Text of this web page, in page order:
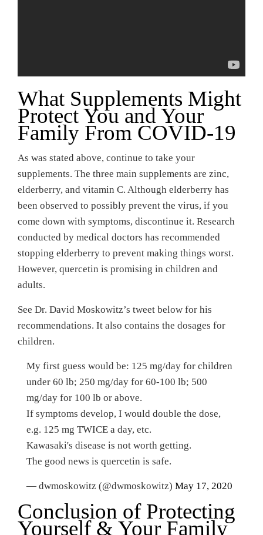
What Supplements Might
Protect You and Your
Family From COVID-19
As was stated above, continue to take your
supplements. The three main supplements are zinc,
elderberry, and vitamin C. Although elderberry has
been observed to possibly prevent the virus, if you
come down with symptoms, discontinue it. Research
conducted by medical doctors has recommended
stopping elderberry to prevent making things worst.
However, quercetin is promising in children and
adults.
See Dr. David Moskowitz’s tweet below for his
recommendations. It also contains the dosages for
children.
My first guess would be: 125 mg/day for children
under 60 lb; 250 mg/day for 60-100 lb; 500
mg/day for 100 lb or above.
If symptoms develop, I would double the dose,
e.g. 125 mg TWICE a day, etc.
Kawasaki's disease is not worth getting.
The good news is quercetin is safe.
— dwmoskowitz (@dwmoskowitz) May 17, 2020
Conclusion of Protecting
Yourself & Your Family